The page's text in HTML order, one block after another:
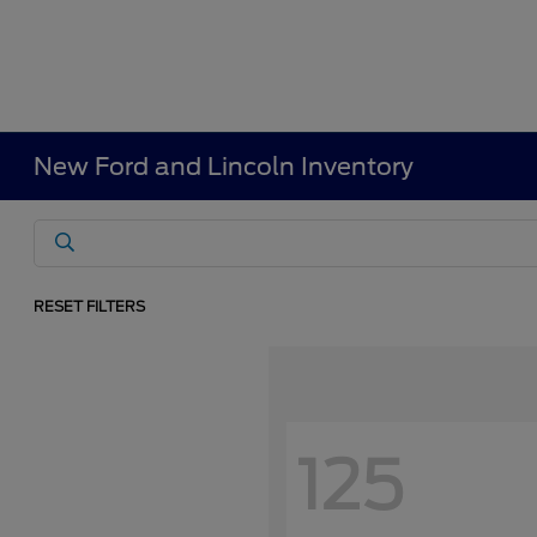
New Ford and Lincoln Inventory
RESET FILTERS
125